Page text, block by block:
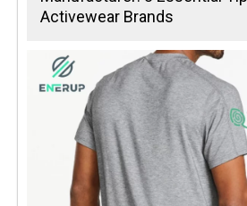
Activewear Brands